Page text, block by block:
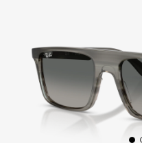
Add to bag